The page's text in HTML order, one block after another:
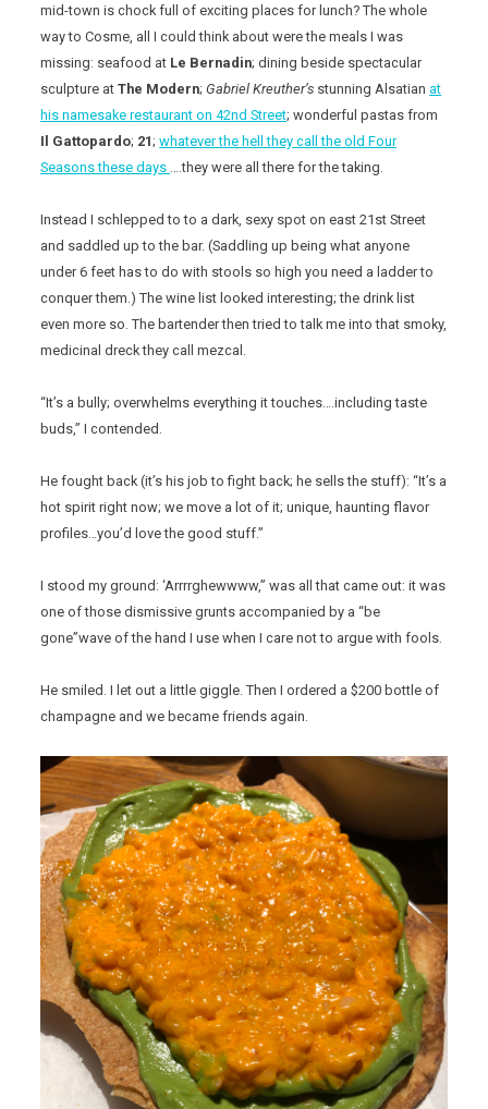
mid-town is chock full of exciting places for lunch? The whole
way to Cosme, all I could think about were the meals I was
missing: seafood at Le Bernadin; dining beside spectacular
sculpture atThe Modern;Gabriel Kreuther’s stunning Alsatianat
his namesake restaurant on 42nd Street; wonderful pastas from
Il Gattopardo; 21;whatever the hell they call the old Four
Seasons these days
….they were all there for the taking.
Instead I schlepped to to a dark, sexy spot on east 21st Street
and saddled up to the bar. (Saddling up being what anyone
under 6 feet has to do with stools so high you need a ladder to
conquer them.) The wine list looked interesting; the drink list
even more so. The bartender then tried to talk me into that smoky,
medicinal dreck they call mezcal.
“It’s a bully; overwhelms everything it touches….including taste
buds,” I contended.
He fought back (it’s his job to fight back; he sells the stuff): “It’s a
hot spirit right now; we move a lot of it; unique, haunting flavor
profiles…you’d love the good stuff.”
I stood my ground: ‘Arrrrghewwww,” was all that came out: it was
one of those dismissive grunts accompanied by a “be
gone”wave of the hand I use when I care not to argue with fools.
He smiled. I let out a little giggle. Then I ordered a $200 bottle of
champagne and we became friends again.